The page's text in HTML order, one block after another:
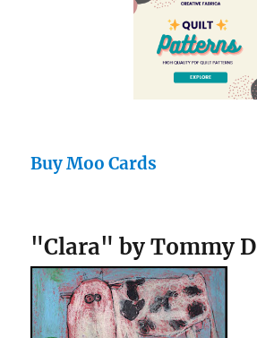
Buy Moo Cards
"Clara" by Tommy D